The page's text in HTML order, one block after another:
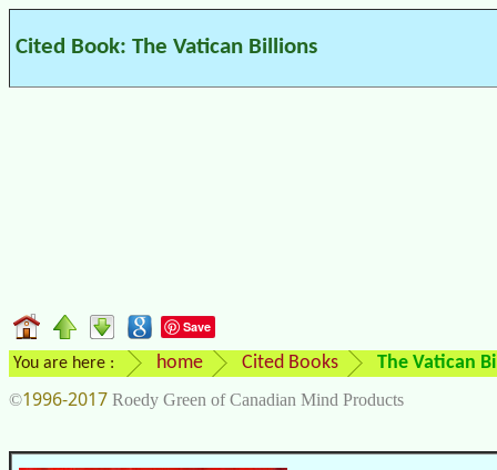
Cited Book: The Vatican Billions
Save
You are here : home Cited Books The Vatican
©1996-2017 Roedy Green of Canadian Mind Products